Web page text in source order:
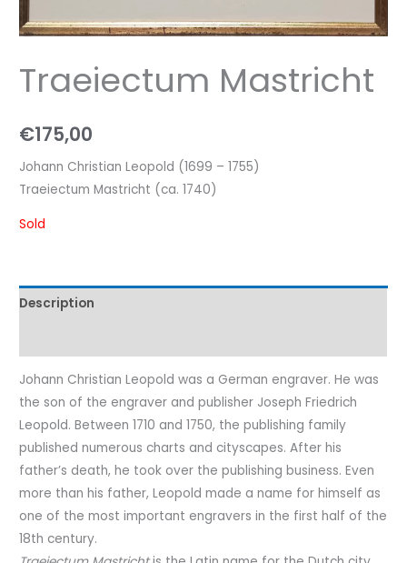
Traeiectum Mastricht
€175,00
Johann Christian Leopold (1699 – 1755)
Traeiectum Mastricht (ca. 1740)
Sold
Description
Johann Christian Leopold was a German engraver. He was
the son of the engraver and publisher Joseph Friedrich
Leopold. Between 1710 and 1750, the publishing family
published numerous charts and cityscapes. After his
father’s death, he took over the publishing business. Even
more than his father, Leopold made a name for himself as
one of the most important engravers in the first half of the
18th century.